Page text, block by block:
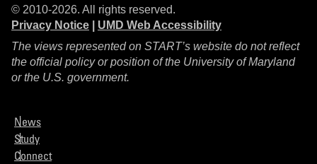
© 2010-2026. All rights reserved.
Privacy Notice
UMD Web Accessibility
The views represented on START’s website do not reflect
the official policy or position of the University of Maryland
or the U.S. government.
News
Study
Connect